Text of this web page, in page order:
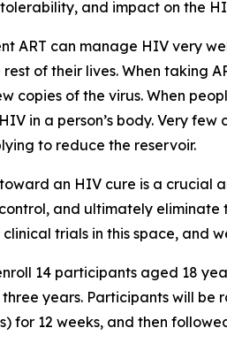
and impact on the
ART can manage HIV very
rest of their lives. When taking
copies of the virus. When
in a person’s body. Very
to reduce the reservoir.
toward an HIV cure is a crucial
and ultimately eliminate
trials in this space, and
14 participants aged 18
years. Participants will
for 12 weeks, and then